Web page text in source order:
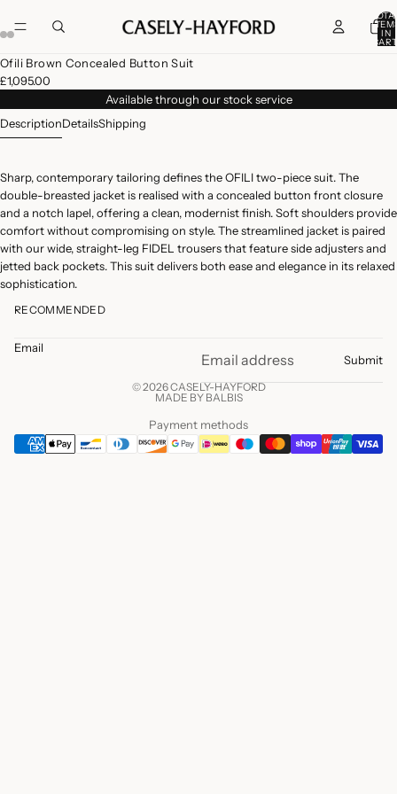
IN
Open
image
full
screen
Open
image
full
screen
Open
image
full
screen
Open
image
full
screen
Open
image
full
screen
Open
image
full
screen
Ofili Brown Concealed Button Suit
£1,095.00
Available through our stock service
DescriptionDetailsShipping
Sharp, contemporary tailoring defines the OFILI two-piece suit. The
double-breasted jacket is realised with a concealed button front closure
and a notch lapel, offering a clean, modernist finish. Soft shoulders provide
comfort without compromising on style. The streamlined jacket is paired
with our wide, straight-leg FIDEL trousers that feature side adjusters and
jetted back pockets. This suit delivers both ease and elegance in its relaxed
sophistication.
RECOMMENDED
Email
Submit
© 2026 CASELY-HAYFORD
MADE BY BALBIS
Payment methods